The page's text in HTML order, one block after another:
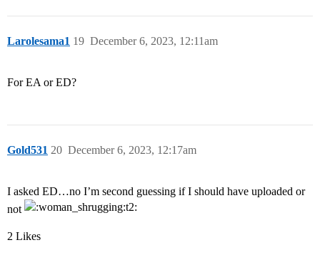
Larolesama1 December 6, 2023, 12:11am
19
For EA or ED?
Gold531 December 6, 2023, 12:17am
20
I asked ED…no I’m second guessing if I should have uploaded or
not
2 Likes